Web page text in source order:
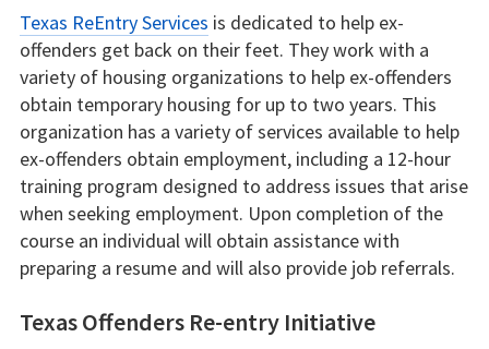
Texas ReEntry Services is dedicated to help ex-
offenders get back on their feet. They work with a
variety of housing organizations to help ex-offenders
obtain temporary housing for up to two years. This
organization has a variety of services available to help
ex-offenders obtain employment, including a 12-hour
training program designed to address issues that arise
when seeking employment. Upon completion of the
course an individual will obtain assistance with
preparing a resume and will also provide job referrals.
Texas Offenders Re-entry Initiative